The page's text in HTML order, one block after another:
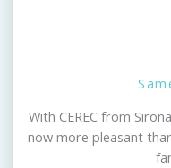
With CEREC from
now more pleasant